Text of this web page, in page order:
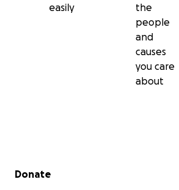
easily
the
people
and
causes
you care
about
Secondary menu
Donate